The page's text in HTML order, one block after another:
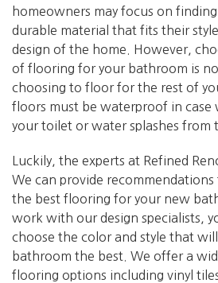
homeowners may focus on
durable material that fits their style
design of the home. However,
of flooring for your bathroom is
choosing to floor for the rest of
floors must be waterproof in
your toilet or water splashes from
Luckily, the experts at Refined
We can provide
the best flooring for your new
work with our design specialists,
choose the color and style that
bathroom the best. We offer a
flooring options including vinyl